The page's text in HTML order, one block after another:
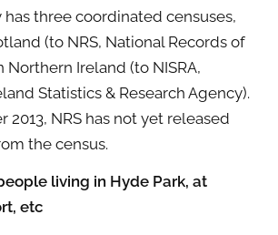
has three coordinated censuses,
(to NRS, National Records of
Northern Ireland (to NISRA,
Statistics & Research Agency).
2013, NRS has not yet released
the census.
living in Hyde Park, at
etc